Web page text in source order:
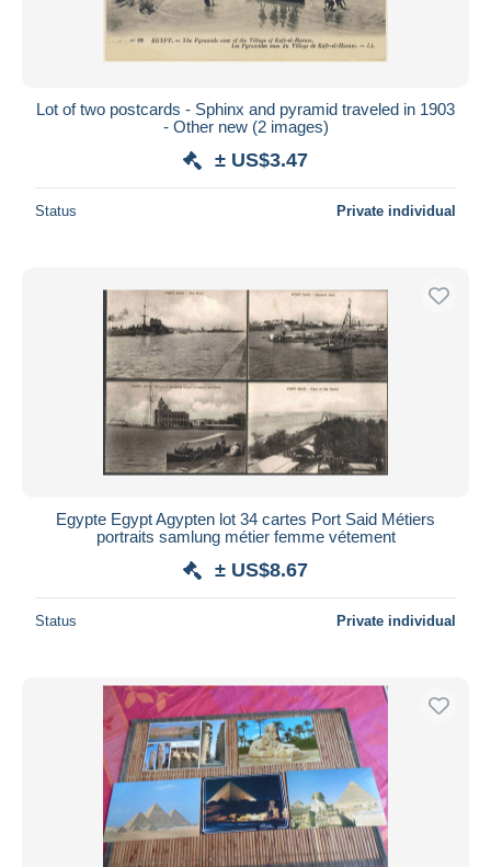
Lot of two postcards - Sphinx and pyramid traveled in 1903
- Other new (2 images)
± US$3.47
Status Private individual
Egypte Egypt Agypten lot 34 cartes Port Said Métiers
portraits samlung métier femme vétement
± US$8.67
Status Private individual